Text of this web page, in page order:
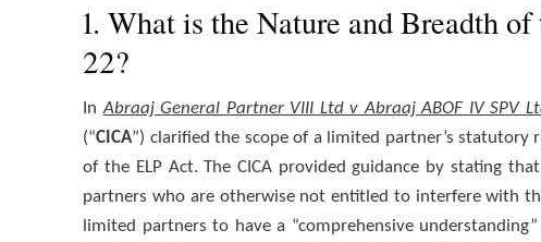
1. What is the Nature and Breadth
22?
InAbraaj General Partner VIII Ltd v Abraaj ABOF IV SPV
(“CICA”) clarified the scope of a limited partner’s statutory
of the ELP Act. The CICA provided guidance by stating
partners who are otherwise not entitled to interfere with
limited partners to have a “comprehensive